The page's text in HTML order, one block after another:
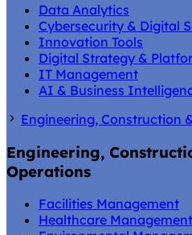
Data Analytics
Cybersecurity & Digital
Innovation Tools
Digital Strategy &
IT Management
AI & Business
Engineering, Construction
Engineering,
Operations
Facilities Management
Healthcare Management